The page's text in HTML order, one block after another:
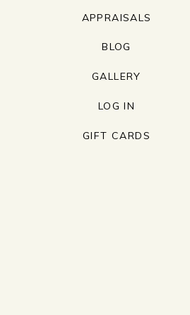
APPRAISALS
BLOG
GALLERY
LOG IN
GIFT CARDS